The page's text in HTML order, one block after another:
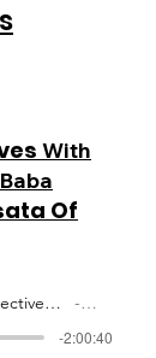
With
Of
Afrikan Perspectives Mwalimu Amsata PAFM 10-12-2020 Artist
-2:00:40